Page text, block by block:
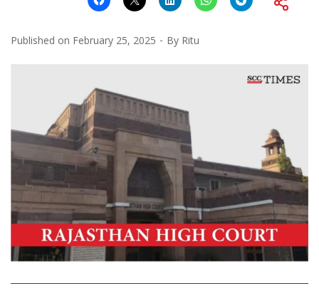
Published on February 25, 2025 By Ritu